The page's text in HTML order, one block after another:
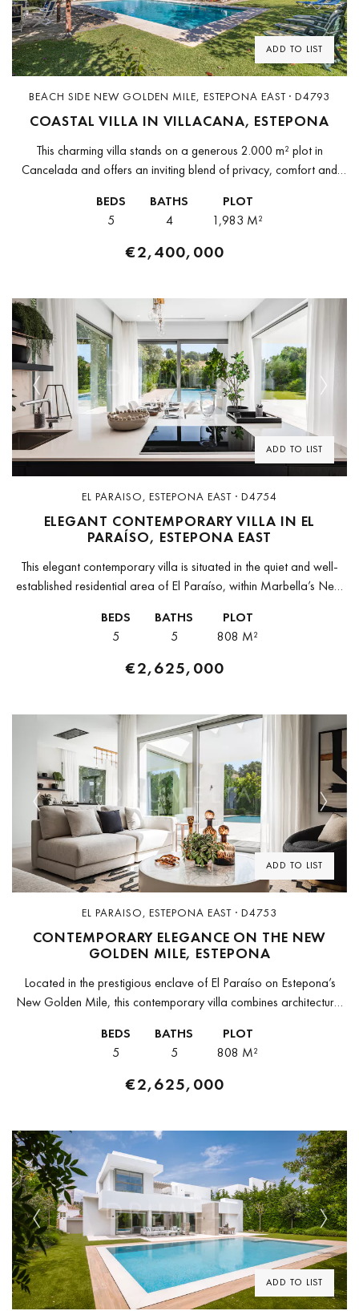
ADD TO LIST
BEACH SIDE NEW GOLDEN MILE, ESTEPONA EAST · D4793
COASTAL VILLA IN VILLACANA, ESTEPONA
This charming villa stands on a generous 2.000 m² plot in
Cancelada and offers an inviting blend of privacy, comfort and
BEDS
5
BATHS
4
PLOT
1,983 M²
€2,400,000
ADD TO LIST
Previous Next
EL PARAISO, ESTEPONA EAST · D4754
ELEGANT CONTEMPORARY VILLA IN EL
PARAÍSO, ESTEPONA EAST
This elegant contemporary villa is situated in the quiet and well-
established residential area of El Paraíso, within Marbella’s New
Banús,...
BEDS
5
BATHS
5
PLOT
808 M²
€2,625,000
ADD TO LIST
Previous Next
EL PARAISO, ESTEPONA EAST · D4753
CONTEMPORARY ELEGANCE ON THE NEW
GOLDEN MILE, ESTEPONA
Located in the prestigious enclave of El Paraíso on Estepona’s
New Golden Mile, this contemporary villa combines architectural
from Puerto Banús,...
BEDS
5
BATHS
5
PLOT
808 M²
€2,625,000
ADD TO LIST
Previous Next